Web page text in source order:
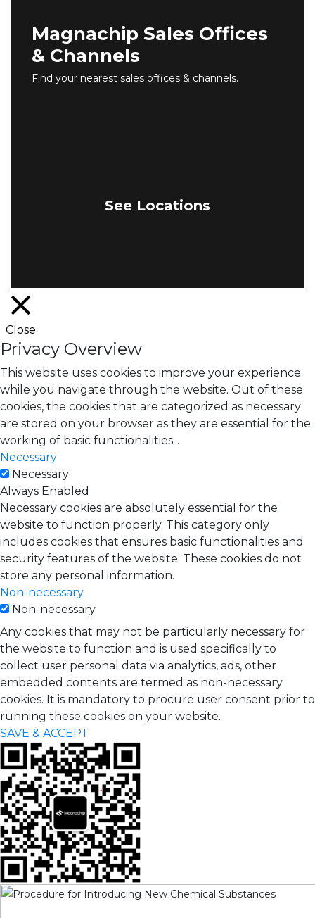
Magnachip Sales Offices
& Channels
Find your nearest sales offices & channels.
See Locations
Close
Privacy Overview
This website uses cookies to improve your experience
while you navigate through the website. Out of these
cookies, the cookies that are categorized as necessary
are stored on your browser as they are essential for the
working of basic functionalities...
Necessary
Necessary
Always Enabled
Necessary cookies are absolutely essential for the
website to function properly. This category only
includes cookies that ensures basic functionalities and
security features of the website. These cookies do not
store any personal information.
Non-necessary
Non-necessary
Any cookies that may not be particularly necessary for
the website to function and is used specifically to
collect user personal data via analytics, ads, other
embedded contents are termed as non-necessary
cookies. It is mandatory to procure user consent prior to
running these cookies on your website.
SAVE & ACCEPT